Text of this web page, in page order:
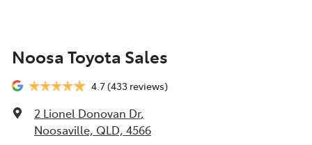
Noosa Toyota Sales
4.7(433 reviews)
2 Lionel Donovan Dr,
Noosaville, QLD, 4566